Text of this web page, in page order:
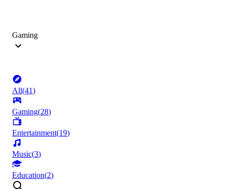
Gaming
All(41)
Gaming(28)
Entertainment(19)
Music(3)
Education(2)